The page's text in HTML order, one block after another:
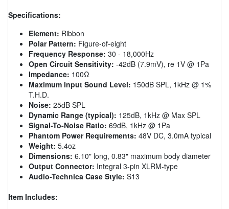
Specifications:
Element: Ribbon
Polar Pattern: Figure-of-eight
Frequency Response: 30 - 18,000Hz
Open Circuit Sensitivity: -42dB (7.9mV), re 1V @ 1Pa
Impedance: 100Ω
Maximum Input Sound Level: 150dB SPL, 1kHz @ 1%
T.H.D.
Noise: 25dB SPL
Dynamic Range (typical): 125dB, 1kHz @ Max SPL
Signal-To-Noise Ratio: 69dB, 1kHz @ 1Pa
Phantom Power Requirements: 48V DC, 3.0mA typical
Weight: 5.4oz
Dimensions: 6.10" long, 0.83" maximum body diameter
Output Connector: Integral 3-pin XLRM-type
Audio-Technica Case Style: S13
Item Includes: